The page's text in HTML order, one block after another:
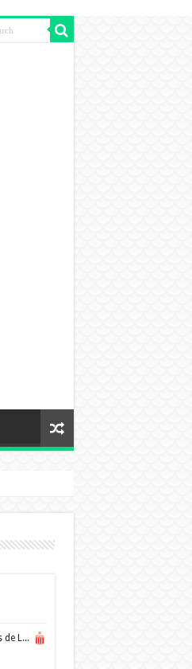
Estudiantes de La Plata